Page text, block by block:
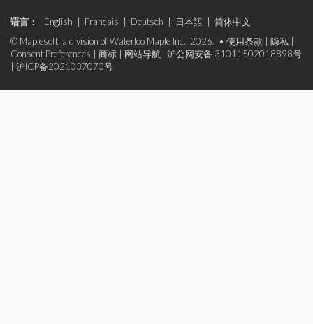
语言： English Français Deutsch 日本語
简体中文
© Maplesoft, a division of Waterloo Maple Inc., 2026. • 使用条款 隐私
Consent Preferences
商标 网站导航
沪公网安备 31011502018898号
沪ICP备2021037070号